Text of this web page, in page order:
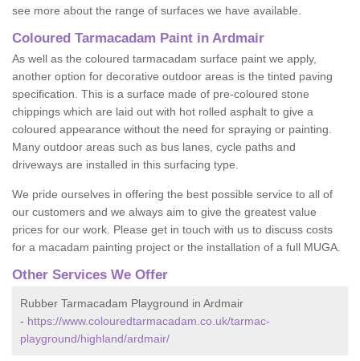
see more about the range of surfaces we have available.
Coloured Tarmacadam Paint in Ardmair
As well as the coloured tarmacadam surface paint we apply,
another option for decorative outdoor areas is the tinted paving
specification. This is a surface made of pre-coloured stone
chippings which are laid out with hot rolled asphalt to give a
coloured appearance without the need for spraying or painting.
Many outdoor areas such as bus lanes, cycle paths and
driveways are installed in this surfacing type.
We pride ourselves in offering the best possible service to all of
our customers and we always aim to give the greatest value
prices for our work. Please get in touch with us to discuss costs
for a macadam painting project or the installation of a full MUGA.
Other Services We Offer
Rubber Tarmacadam Playground in Ardmair
- https://www.colouredtarmacadam.co.uk/tarmac-
playground/highland/ardmair/